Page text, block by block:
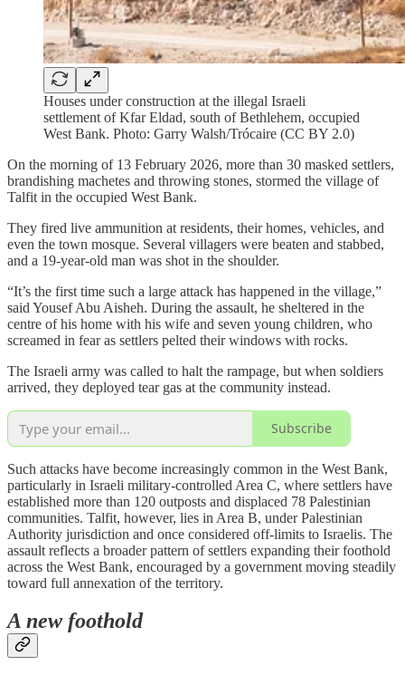
Houses under construction at the illegal Israeli
settlement of Kfar Eldad, south of Bethlehem, occupied
West Bank. Photo: Garry Walsh/Trócaire (CC BY 2.0)
On the morning of 13 February 2026, more than 30 masked settlers,
brandishing machetes and throwing stones, stormed the village of
Talfit in the occupied West Bank.
They fired live ammunition at residents, their homes, vehicles, and
even the town mosque. Several villagers were beaten and stabbed,
and a 19-year-old man was shot in the shoulder.
“It’s the first time such a large attack has happened in the village,”
said Yousef Abu Aisheh. During the assault, he sheltered in the
centre of his home with his wife and seven young children, who
screamed in fear as settlers pelted their windows with rocks.
The Israeli army was called to halt the rampage, but when soldiers
arrived, they deployed tear gas at the community instead.
Subscribe
Such attacks have become increasingly common in the West Bank,
particularly in Israeli military-controlled Area C, where settlers have
established more than 120 outposts and displaced 78 Palestinian
communities. Talfit, however, lies in Area B, under Palestinian
Authority jurisdiction and once considered off-limits to Israelis. The
assault reflects a broader pattern of settlers expanding their foothold
across the West Bank, encouraged by a government moving steadily
toward full annexation of the territory.
A new foothold